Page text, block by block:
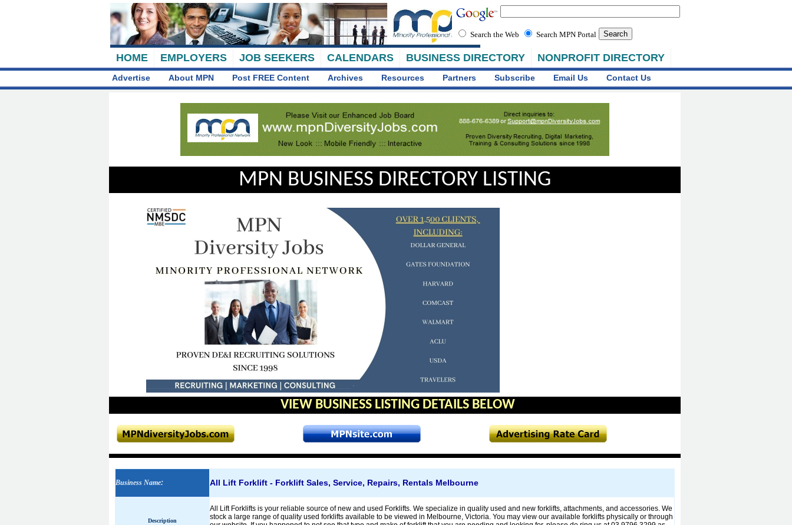
HOME EMPLOYERS JOB SEEKERS CALENDARS BUSINESS DIRECTORY NONPROFIT DIRECTORY
Search the Web Search MPN Portal
Advertise About MPN Post FREE Content Archives Resources Partners Subscribe Email Us Contact Us
MPN BUSINESS DIRECTORY LISTING
VIEW BUSINESS LISTING DETAILS BELOW
Business Name: All Lift Forklift - Forklift Sales, Service, Repairs, Rentals Melbourne
Description
All Lift Forklifts is your reliable source of new and used Forklifts. We specialize in quality used and new forklifts, attachments, and accessories. We
stock a large range of quality used forklifts available to be viewed in Melbourne, Victoria. You may view our available forklifts physically or through